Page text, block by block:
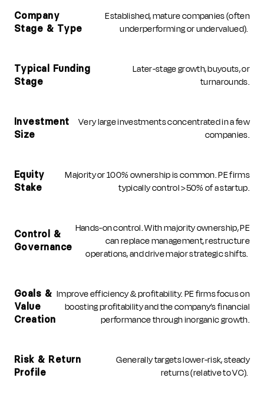
Company
Stage & Type
Established, mature companies (often
underperforming or undervalued).
Typical Funding
Stage
Later-stage growth, buyouts, or
turnarounds.
Investment
Size
Very large investments concentrated in a few
companies.
Equity
Stake
Majority or 100% ownership is common. PE firms
typically control >50% of a startup.
Control &
Governance
Hands-on control. With majority ownership, PE
can replace management, restructure
operations, and drive major strategic shifts.
Goals &
Value
Creation
Improve efficiency & profitability. PE firms focus on
boosting profitability and the company’s financial
performance through inorganic growth.
Risk & Return
Profile
Generally targets lower-risk, steady
returns (relative to VC).